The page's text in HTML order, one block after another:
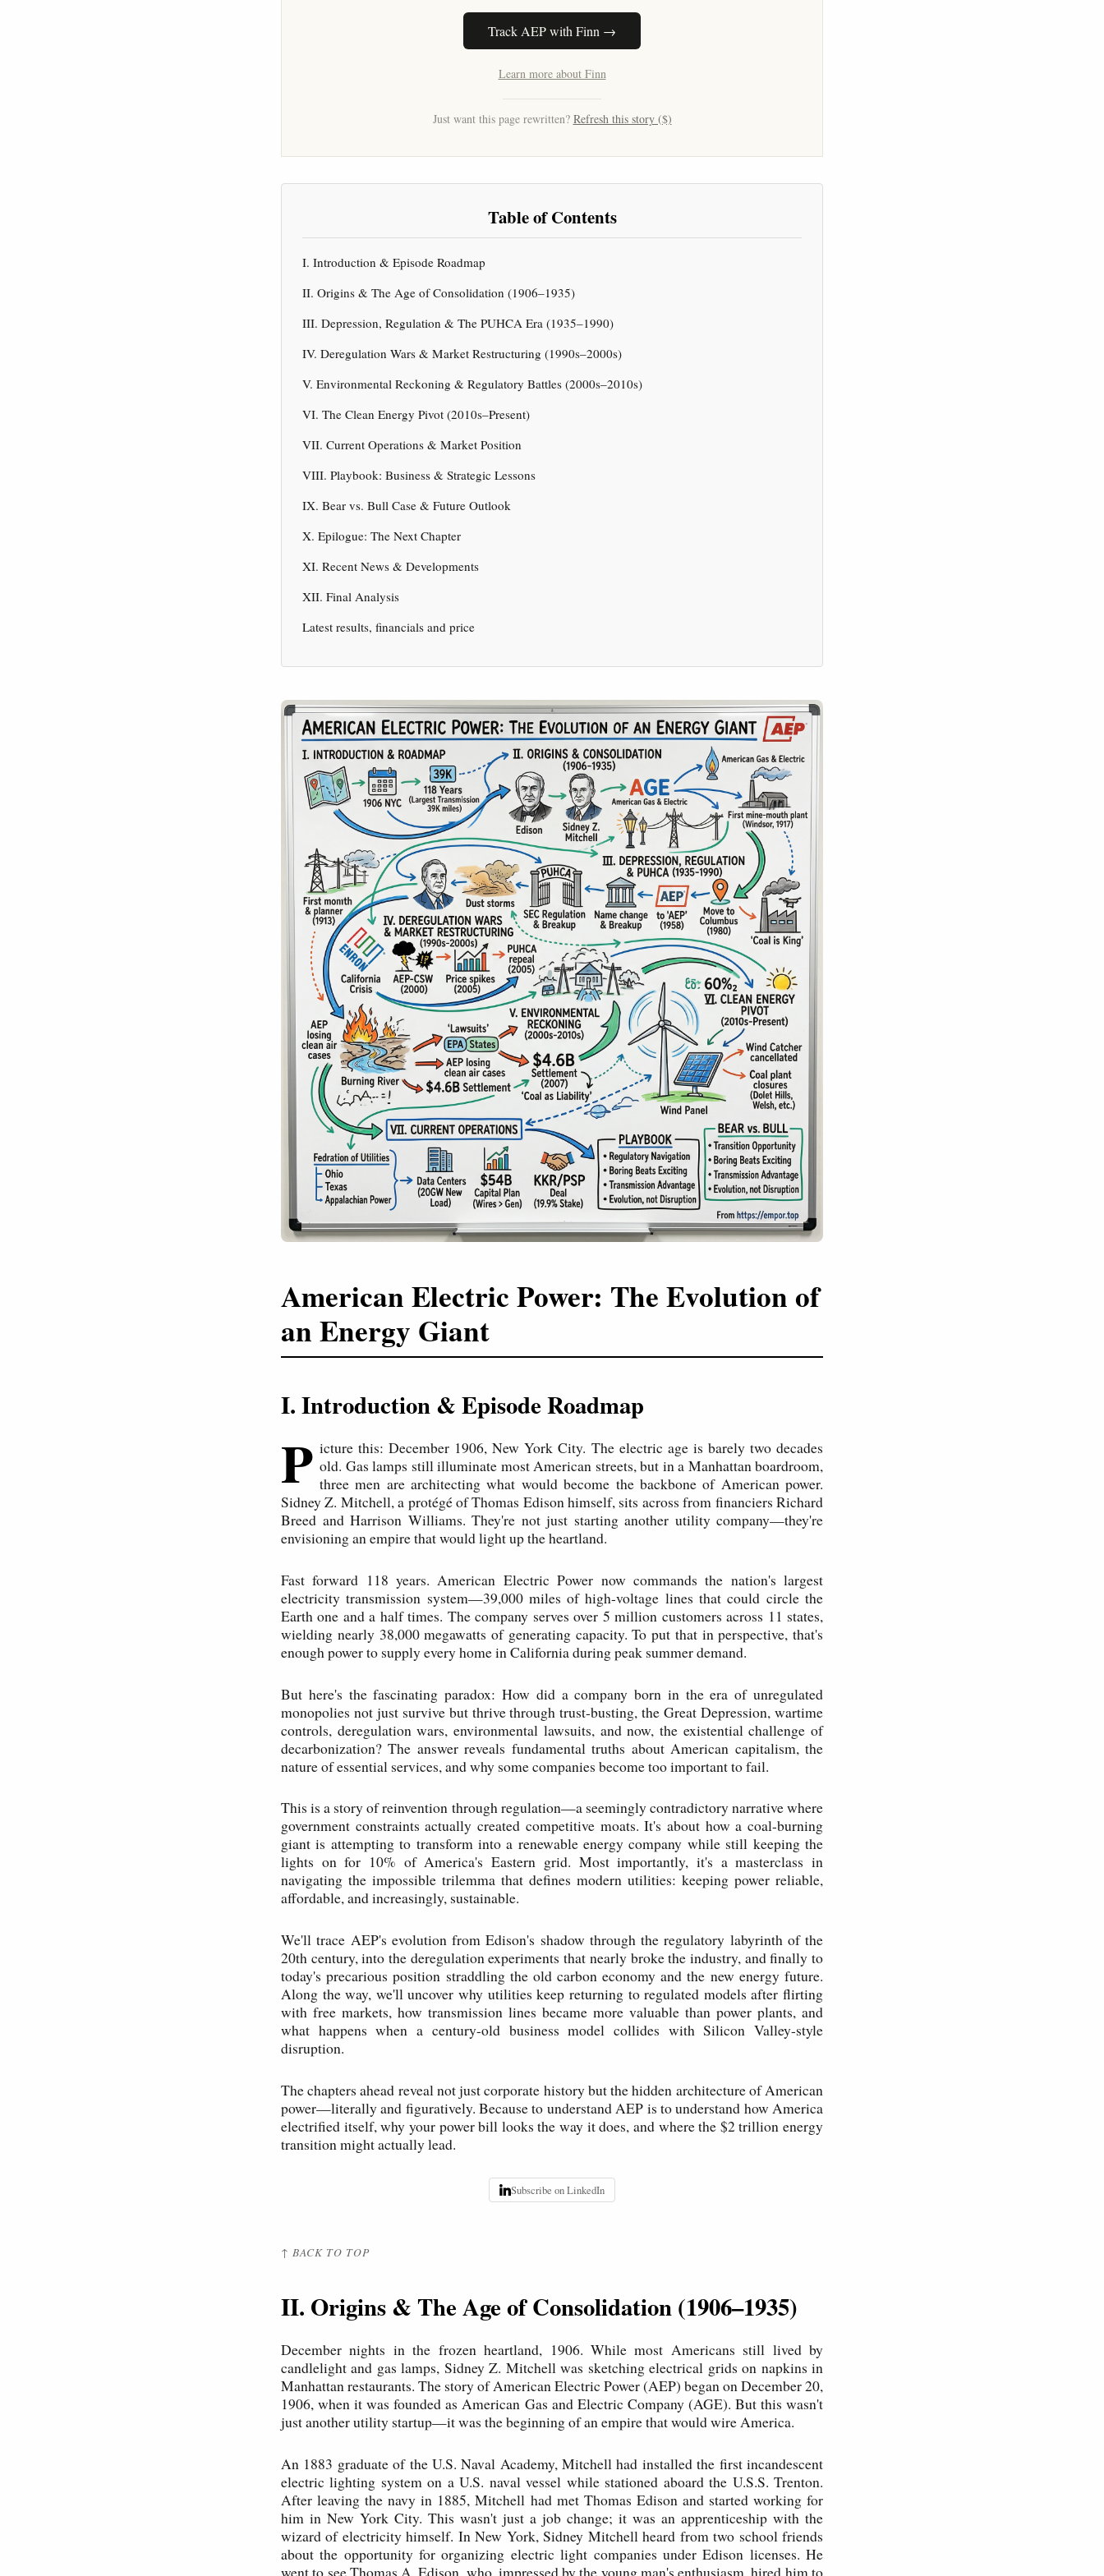
Track AEP with Finn →
Learn more about Finn
Just want this page rewritten? Refresh this story ($)
Table of Contents
I. Introduction & Episode Roadmap
II. Origins & The Age of Consolidation (1906–1935)
III. Depression, Regulation & The PUHCA Era (1935–1990)
IV. Deregulation Wars & Market Restructuring (1990s–2000s)
V. Environmental Reckoning & Regulatory Battles (2000s–2010s)
VI. The Clean Energy Pivot (2010s–Present)
VII. Current Operations & Market Position
VIII. Playbook: Business & Strategic Lessons
IX. Bear vs. Bull Case & Future Outlook
X. Epilogue: The Next Chapter
XI. Recent News & Developments
XII. Final Analysis
Latest results, financials and price
American Electric Power: The Evolution of
an Energy Giant
I. Introduction & Episode Roadmap
P icture this: December 1906, New York City. The electric age is barely two decades
old. Gas lamps still illuminate most American streets, but in a Manhattan boardroom,
three men are architecting what would become the backbone of American power.
Sidney Z. Mitchell, a protégé of Thomas Edison himself, sits across from financiers Richard
Breed and Harrison Williams. They're not just starting another utility company—they're
envisioning an empire that would light up the heartland.
Fast forward 118 years. American Electric Power now commands the nation's largest
electricity transmission system—39,000 miles of high-voltage lines that could circle the
Earth one and a half times. The company serves over 5 million customers across 11 states,
wielding nearly 38,000 megawatts of generating capacity. To put that in perspective, that's
enough power to supply every home in California during peak summer demand.
But here's the fascinating paradox: How did a company born in the era of unregulated
monopolies not just survive but thrive through trust-busting, the Great Depression, wartime
controls, deregulation wars, environmental lawsuits, and now, the existential challenge of
decarbonization? The answer reveals fundamental truths about American capitalism, the
nature of essential services, and why some companies become too important to fail.
This is a story of reinvention through regulation—a seemingly contradictory narrative where
government constraints actually created competitive moats. It's about how a coal-burning
giant is attempting to transform into a renewable energy company while still keeping the
lights on for 10% of America's Eastern grid. Most importantly, it's a masterclass in
navigating the impossible trilemma that defines modern utilities: keeping power reliable,
affordable, and increasingly, sustainable.
We'll trace AEP's evolution from Edison's shadow through the regulatory labyrinth of the
20th century, into the deregulation experiments that nearly broke the industry, and finally to
today's precarious position straddling the old carbon economy and the new energy future.
Along the way, we'll uncover why utilities keep returning to regulated models after flirting
with free markets, how transmission lines became more valuable than power plants, and
what happens when a century-old business model collides with Silicon Valley-style
disruption.
The chapters ahead reveal not just corporate history but the hidden architecture of American
power—literally and figuratively. Because to understand AEP is to understand how America
electrified itself, why your power bill looks the way it does, and where the $2 trillion energy
transition might actually lead.
Subscribe on LinkedIn
↑ BACK TO TOP
II. Origins & The Age of Consolidation (1906–1935)
December nights in the frozen heartland, 1906. While most Americans still lived by
candlelight and gas lamps, Sidney Z. Mitchell was sketching electrical grids on napkins in
Manhattan restaurants. The story of American Electric Power (AEP) began on December 20,
1906, when it was founded as American Gas and Electric Company (AGE). But this wasn't
just another utility startup—it was the beginning of an empire that would wire America.
An 1883 graduate of the U.S. Naval Academy, Mitchell had installed the first incandescent
electric lighting system on a U.S. naval vessel while stationed aboard the U.S.S. Trenton.
After leaving the navy in 1885, Mitchell had met Thomas Edison and started working for
him in New York City. This wasn't just a job change; it was an apprenticeship with the
wizard of electricity himself. In New York, Sidney Mitchell heard from two school friends
about the opportunity for organizing electric light companies under Edison licenses. He
went to see Thomas A. Edison, who, impressed by the young man's enthusiasm, hired him to